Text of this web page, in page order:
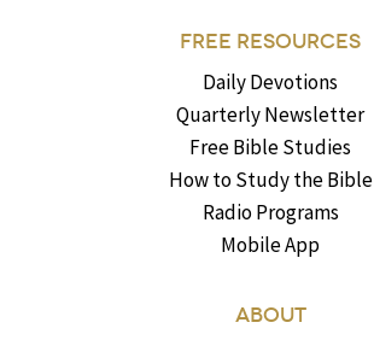
FREE RESOURCES
Daily Devotions
Quarterly Newsletter
Free Bible Studies
How to Study the Bible
Radio Programs
Mobile App
ABOUT